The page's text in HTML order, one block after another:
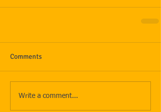
Comments
Write a comment...